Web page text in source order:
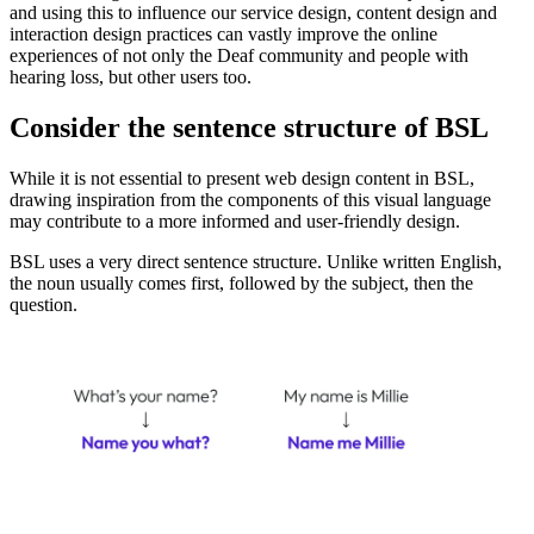
and using this to influence our service design, content design and
interaction design practices can vastly improve the online
experiences of not only the Deaf community and people with
hearing loss, but other users too.
Consider the sentence structure of BSL
While it is not essential to present web design content in BSL,
drawing inspiration from the components of this visual language
may contribute to a more informed and user-friendly design.
BSL uses a very direct sentence structure. Unlike written English,
the noun usually comes first, followed by the subject, then the
question.